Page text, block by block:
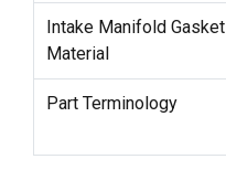
Intake Manifold Gasket
Material
Part Terminology